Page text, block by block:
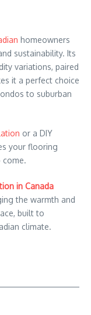
homeowners
sustainability. Its
variations, paired
it a perfect choice
to suburban
or a DIY
your flooring
come.
in Canada
the warmth and
built to
climate.